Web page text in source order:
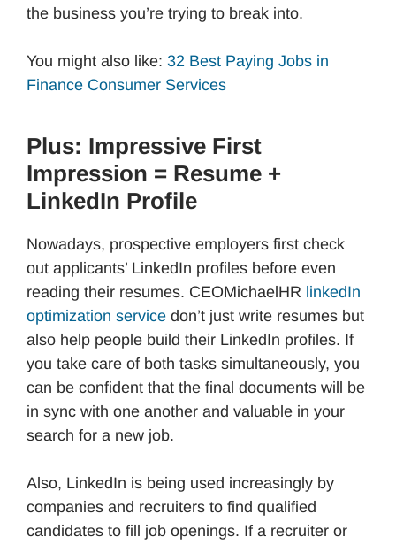
the business you’re trying to break into.
You might also like: 32 Best Paying Jobs in
Finance Consumer Services
Plus: Impressive First
Impression = Resume +
LinkedIn Profile
Nowadays, prospective employers first check
out applicants’ LinkedIn profiles before even
reading their resumes. CEOMichaelHR linkedIn
optimization service don’t just write resumes but
also help people build their LinkedIn profiles. If
you take care of both tasks simultaneously, you
can be confident that the final documents will be
in sync with one another and valuable in your
search for a new job.
Also, LinkedIn is being used increasingly by
companies and recruiters to find qualified
candidates to fill job openings. If a recruiter or